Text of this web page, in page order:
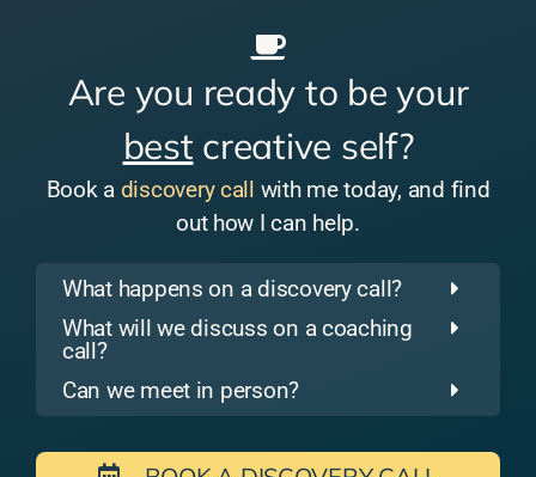
Are you ready to be your
best creative self?
Book a discovery call with me today, and find
out how I can help.
What happens on a discovery call?
What will we discuss on a coaching
call?
Can we meet in person?